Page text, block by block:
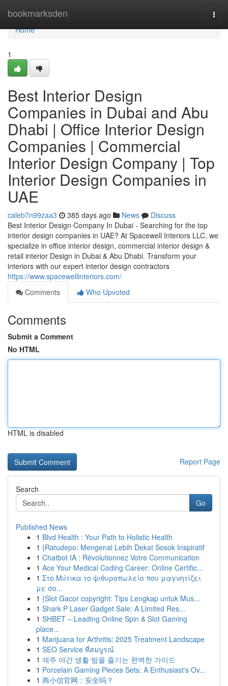
bookmarksden
Home
Home
1
Best Interior Design
Companies in Dubai and Abu
Dhabi | Office Interior Design
Companies | Commercial
Interior Design Company | Top
Interior Design Companies in
UAE
caleb7n99zaa3 385 days ago News
Discuss
Best Interior Design Company In Dubai - Searching for the top
interior design companies in UAE? At Spacewell Interiors LLC, we
specialize in office interior design, commercial interior design &
retail interior Design in Dubai & Abu Dhabi. Transform your
interiors with our expert interior design contractors
https://www.spacewellinteriors.com/
Comments
Who Upvoted
Comments
Submit a Comment
No HTML
HTML is disabled
Report Page
Search
Go
Published News
1 Blvd Health : Your Path to Holistic Health
1 {Ratudepo: Mengenal Lebih Dekat Sosok Inspiratif
1 Chatbot IA : Révolutionnez Votre Communication
1 Ace Your Medical Coding Career: Online Certific...
1 Στο Μύτικα το ψιθυροπωλείο που μαγνητίζει
με σο...
1 {Slot Gacor copyright: Tips Lengkap untuk Mus...
1 Shark P Laser Gadget Sale: A Limited Res...
1 SHBET – Leading Online Spin & Slot Gaming
place...
1 Marijuana for Arthritis: 2025 Treatment Landscape
1 SEO Service ที่สมบูรณ์
1 제주 야간 생활 밤을 즐기는 완벽한 가이드
1 Porcelain Gaming Pieces Sets: A Enthusiast's Ov...
1 商小信官网：安全吗？